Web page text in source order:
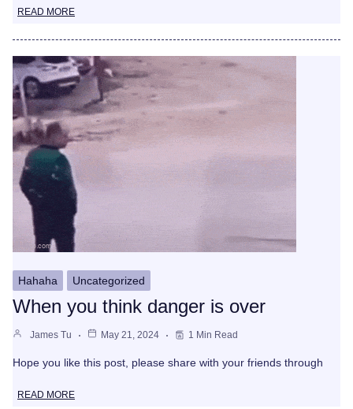
READ MORE
Hahaha Uncategorized
When you think danger is over
James Tu May 21, 2024 1 Min Read
Hope you like this post, please share with your friends through
READ MORE